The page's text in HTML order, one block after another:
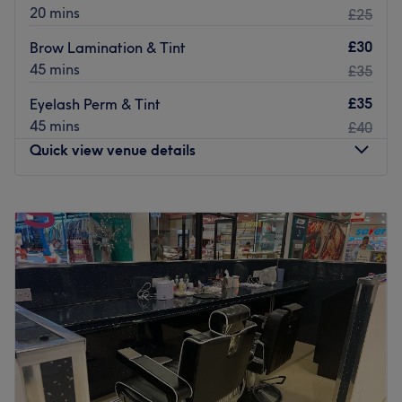
Let the fabulous Bahare take great care of you today.
Go to venue
20 mins
£25
Brow Lamination & Tint
45 mins
£30
£35
Eyelash Perm & Tint
45 mins
£35
£40
Quick view venue details
Tuesday
9:30AM–6:30PM
Wednesday
9:30AM–6:00PM
Thursday
9:30AM–7:30PM
Friday
9:30AM – 6:30
Saturday
10:00AM–5:00
Sunday
10:00 AM
Welcome to Avyonae Beauty, Glasgow, specialising in
beauty, nails, spa, lashes and hair. The venue prides